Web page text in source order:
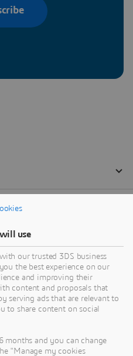
use
our trusted 3DS business
the best experience on our
and improving their
content and proposals that
serving ads that are relevant to
to share content on social
months and you can change
"Manage my cookies